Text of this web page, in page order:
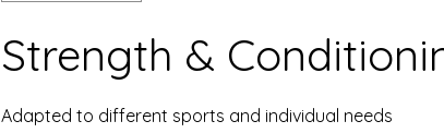
Strength &
Adapted to different sports and individual needs